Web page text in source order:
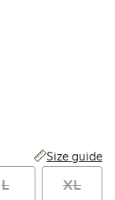
Size guide
L XL